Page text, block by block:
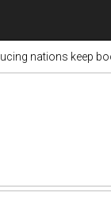
nations keep